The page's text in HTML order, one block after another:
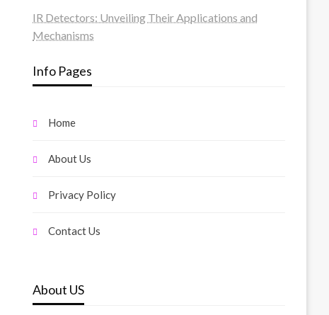
IR Detectors: Unveiling Their Applications and
Mechanisms
Info Pages
Home
About Us
Privacy Policy
Contact Us
About US